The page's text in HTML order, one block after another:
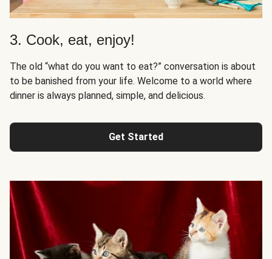
3. Cook, eat, enjoy!
The old “what do you want to eat?” conversation is about
to be banished from your life. Welcome to a world where
dinner is always planned, simple, and delicious.
Get Started